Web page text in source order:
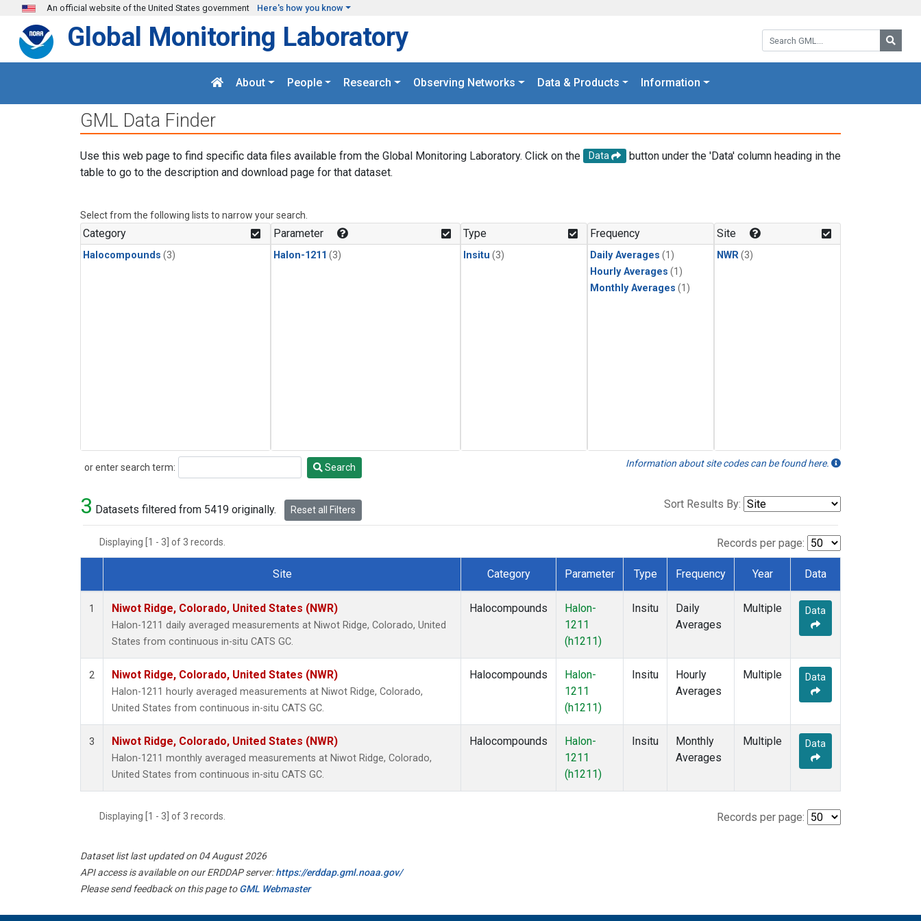
Skip to main content
An official website of the United States government Here's how you know
Search GML:
Global Monitoring Laboratory
About People Research Observing Networks Data & Products Information
GML Data Finder
Use this web page to find specific data files available from the Global Monitoring Laboratory. Click on the Data
button under the 'Data' column heading in the
table to go to the description and download page for that dataset.
Select from the following lists to narrow your search.
Category
Halocompounds (3)
Parameter
Halon-1211 (3)
Type
Insitu (3)
Frequency
Daily Averages (1)
Hourly Averages (1)
Monthly Averages (1)
Site
NWR(3)
or enter search term:
Search Search Information about site codes can be found here.
3 Datasets filtered from 5419 originally. Reset all Filters Sort Results By:
Displaying [1 - 3] of 3 records. Records per page:
Dataset Number
Site Category Parameter Type Frequency Year Data
1 Niwot Ridge, Colorado, United States (NWR)
Halon-1211 daily averaged measurements at Niwot Ridge, Colorado, United
States from continuous in-situ CATS GC.
Halocompounds
Halon-
1211
(h1211)
Insitu
Daily
Averages
Multiple Data
2 Niwot Ridge, Colorado, United States (NWR)
Halon-1211 hourly averaged measurements at Niwot Ridge, Colorado,
United States from continuous in-situ CATS GC.
Halocompounds
Halon-
1211
(h1211)
Insitu
Hourly
Averages
Multiple Data
3 Niwot Ridge, Colorado, United States (NWR)
Halon-1211 monthly averaged measurements at Niwot Ridge, Colorado,
United States from continuous in-situ CATS GC.
Halocompounds
Halon-
1211
(h1211)
Insitu
Monthly
Averages
Multiple Data
Displaying [1 - 3] of 3 records. Records per page:
Dataset list last updated on 04 August 2026
API access is available on our ERDDAP server:https://erddap.gml.noaa.gov/
Please send feedback on this page toGML Webmaster